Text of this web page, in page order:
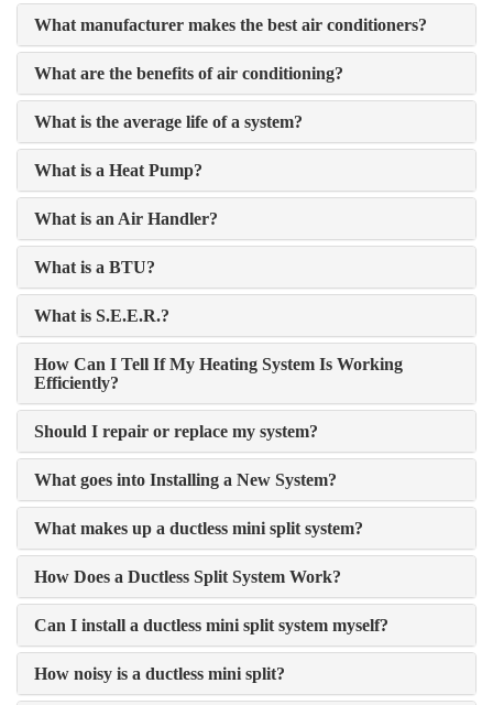
What manufacturer makes the best air conditioners?
What are the benefits of air conditioning?
What is the average life of a system?
What is a Heat Pump?
What is an Air Handler?
What is a BTU?
What is S.E.E.R.?
How Can I Tell If My Heating System Is Working
Efficiently?
Should I repair or replace my system?
What goes into Installing a New System?
What makes up a ductless mini split system?
How Does a Ductless Split System Work?
Can I install a ductless mini split system myself?
How noisy is a ductless mini split?